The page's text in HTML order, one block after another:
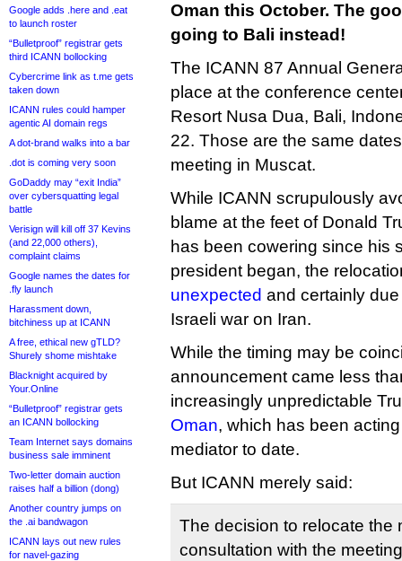
Google adds .here and .eat
to launch roster
“Bulletproof” registrar gets
third ICANN bollocking
Cybercrime link as t.me gets
taken down
ICANN rules could hamper
agentic AI domain regs
A dot-brand walks into a bar
.dot is coming very soon
GoDaddy may “exit India”
over cybersquatting legal
battle
Verisign will kill off 37 Kevins
(and 22,000 others),
complaint claims
Google names the dates for
.fly launch
Harassment down,
bitchiness up at ICANN
A free, ethical new gTLD?
Shurely shome mishtake
Blacknight acquired by
Your.Online
“Bulletproof” registrar gets
an ICANN bollocking
Team Internet says domains
business sale imminent
Two-letter domain auction
raises half a billion (dong)
Another country jumps on
the .ai bandwagon
ICANN lays out new rules
for navel-gazing
Oman this October. The
going to Bali instead!
The ICANN 87 Annual
place at the conference
Resort Nusa Dua, Bali,
22. Those are the same
meeting in Muscat.
While ICANN scrupulously
blame at the feet of Donald
has been cowering since his
president began, the
unexpected and certainly
Israeli war on Iran.
While the timing may be
announcement came less
increasingly unpredictable
Oman, which has been
mediator to date.
But ICANN merely said:
The decision to relocate the
consultation with the